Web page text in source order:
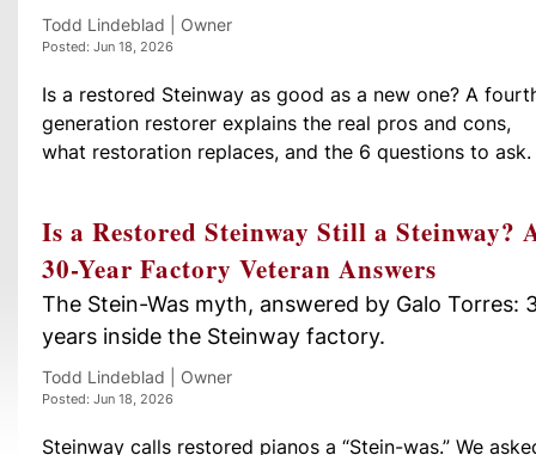
Todd Lindeblad | Owner
Posted: Jun 18, 2026
Is a restored Steinway as good as a new one? A
generation restorer explains the real pros and cons,
what restoration replaces, and the 6 questions to ask.
Is a Restored Steinway Still a Steinway?
30-Year Factory Veteran Answers
The Stein-Was myth, answered by Galo Torres:
years inside the Steinway factory.
Todd Lindeblad | Owner
Posted: Jun 18, 2026
Steinway calls restored pianos a “Stein-was.” We